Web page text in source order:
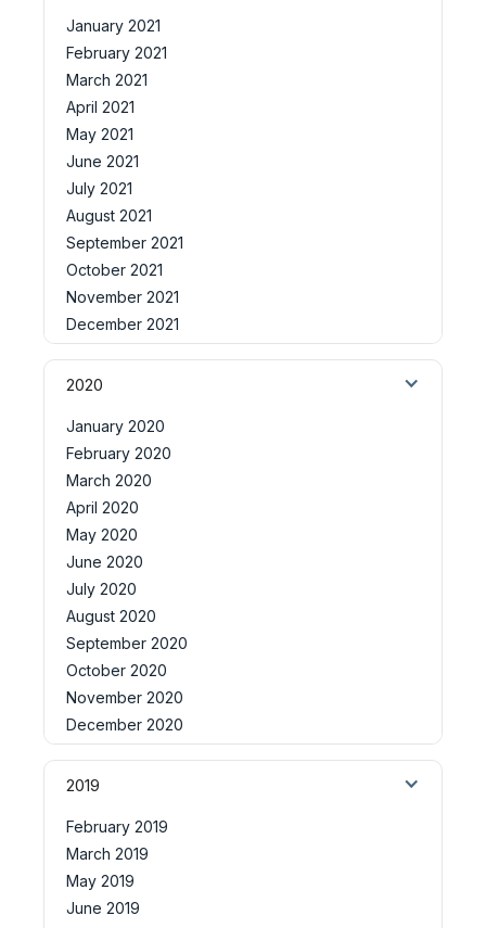
January 2021
February 2021
March 2021
April 2021
May 2021
June 2021
July 2021
August 2021
September 2021
October 2021
November 2021
December 2021
2020
January 2020
February 2020
March 2020
April 2020
May 2020
June 2020
July 2020
August 2020
September 2020
October 2020
November 2020
December 2020
2019
February 2019
March 2019
May 2019
June 2019